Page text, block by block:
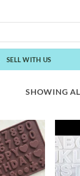
SELL WITH US
SHOWING